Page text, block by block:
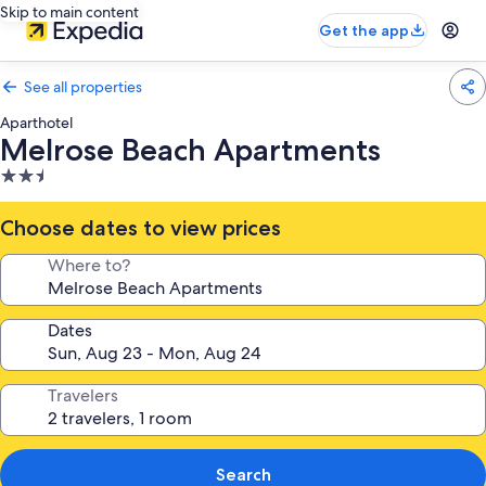
Skip to main content
Get the app
See all properties
Aparthotel
Melrose Beach Apartments
2.5
star
property
Choose dates to view prices
Where to?
Dates
Travelers
Search